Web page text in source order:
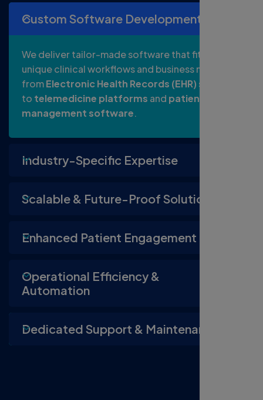
Custom Software Development
We deliver tailor-made software that fits your
unique clinical workflows and business needs,
fromElectronic Health Records (EHR) systems
to telemedicine platforms and patient
management software.
Industry-Specific Expertise
Scalable & Future-Proof Solutions
Enhanced Patient Engagement
Operational Efficiency &
Automation
Dedicated Support & Maintenance